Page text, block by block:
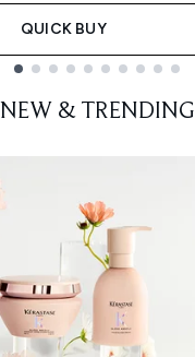
QUICK BUY
NEW & TRENDING